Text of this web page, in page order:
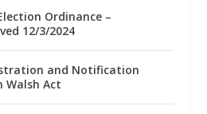
Ordinance –
12/3/2024
and Notification
Walsh Act